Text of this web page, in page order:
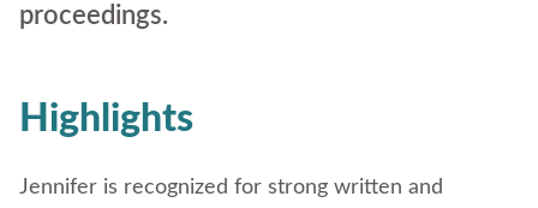
proceedings.
Highlights
Jennifer is recognized for strong written and